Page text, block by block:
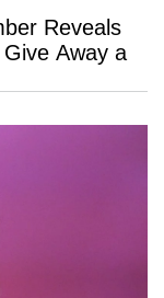
Reveals
Away a